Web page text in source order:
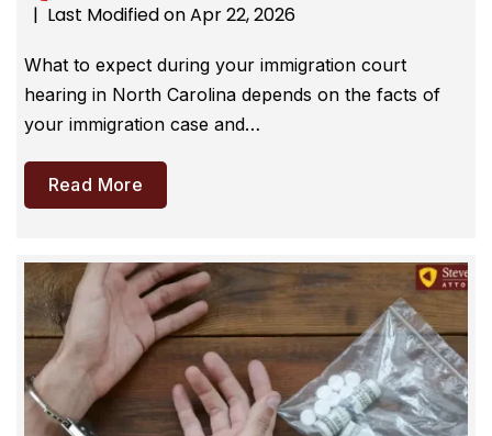
| Last Modified on Apr 22, 2026
What to expect during your immigration court
hearing in North Carolina depends on the facts of
your immigration case and…
Read More